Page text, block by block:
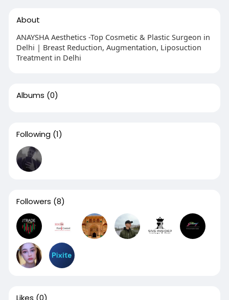
About
ANAYSHA Aesthetics -Top Cosmetic & Plastic Surgeon in
Delhi | Breast Reduction, Augmentation, Liposuction
Treatment in Delhi
Albums (0)
Following (1)
Followers (8)
Likes (0)